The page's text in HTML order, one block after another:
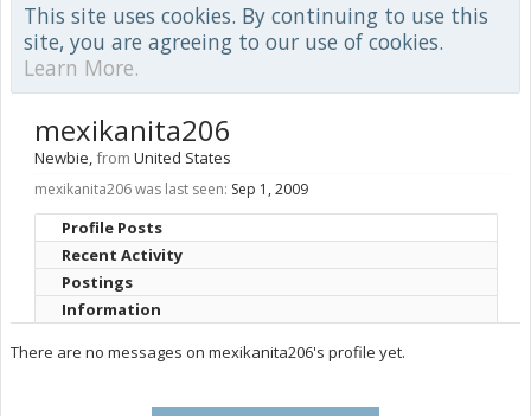
This site uses cookies. By continuing to use this
site, you are agreeing to our use of cookies.
Learn More.
mexikanita206
Newbie,from United States
mexikanita206 was last seen: Sep 1, 2009
Profile Posts
Recent Activity
Postings
Information
There are no messages on mexikanita206's profile yet.